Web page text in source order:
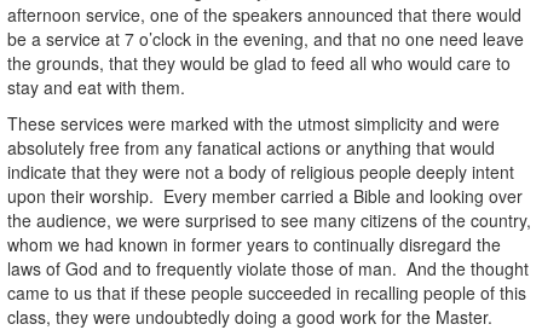
afternoon service, one of the speakers announced that there would
be a service at 7 o’clock in the evening, and that no one need leave
the grounds, that they would be glad to feed all who would care to
stay and eat with them.
These services were marked with the utmost simplicity and were
absolutely free from any fanatical actions or anything that would
indicate that they were not a body of religious people deeply intent
upon their worship. Every member carried a Bible and looking over
the audience, we were surprised to see many citizens of the country,
whom we had known in former years to continually disregard the
laws of God and to frequently violate those of man. And the thought
came to us that if these people succeeded in recalling people of this
class, they were undoubtedly doing a good work for the Master.